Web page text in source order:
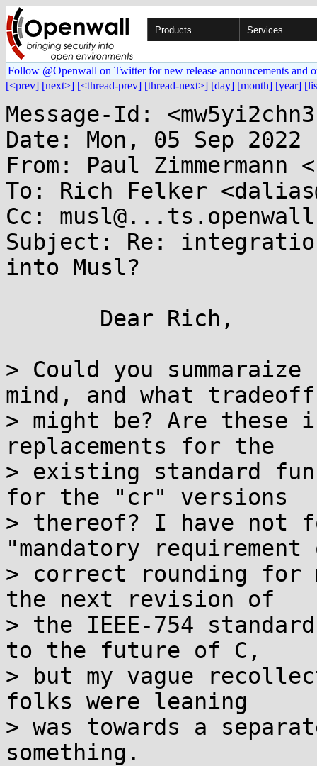
Products Services
Follow @Openwall on Twitter for new release announcements and
[<prev] [next>] [<thread-prev] [thread-next>] [day] [month] [year]
Message-Id:
Date: Mon, 05 Sep 2022
From: Paul Zimmermann
To: Rich Felker
Cc:
Subject: Re: integration
into Musl?
> Could you
mind, and what
> might be? Are these
replacements for the
> existing standard
for the "cr" versions
> thereof? I have not
"mandatory requirement
> correct rounding for
the next revision of
> the IEEE-754
to the future of C,
> but my vague
folks were leaning
> was towards a
something.